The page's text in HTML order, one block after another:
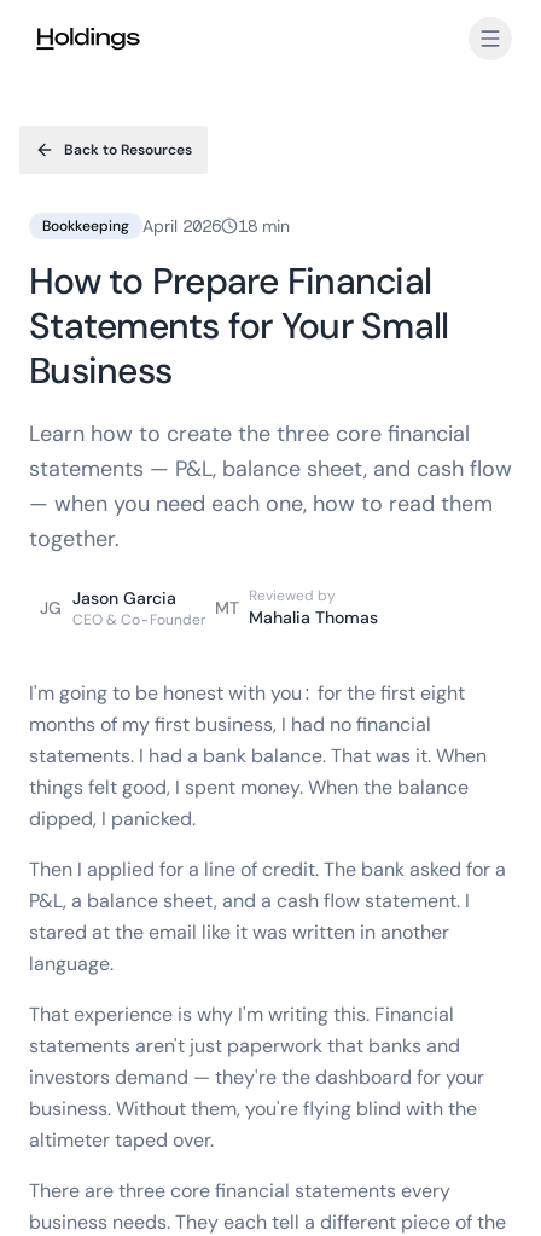
Back to Resources
Bookkeeping April 2026 18 min
How to Prepare Financial
Statements for Your Small
Business
Learn how to create the three core financial
statements — P&L, balance sheet, and cash flow
— when you need each one, how to read them
together.
JG Jason Garcia
CEO & Co-Founder
MT
Reviewed by
Mahalia Thomas
I'm going to be honest with you: for the first eight
months of my first business, I had no financial
statements. I had a bank balance. That was it. When
things felt good, I spent money. When the balance
dipped, I panicked.
Then I applied for a line of credit. The bank asked for a
P&L, a balance sheet, and a cash flow statement. I
stared at the email like it was written in another
language.
That experience is why I'm writing this. Financial
statements aren't just paperwork that banks and
investors demand — they're the dashboard for your
business. Without them, you're flying blind with the
altimeter taped over.
There are three core financial statements every
business needs. They each tell a different piece of the